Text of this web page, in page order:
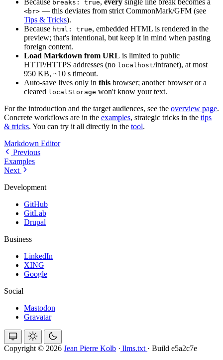
breaks: true
<br> — this deviates from strict CommonMark/GFM (see
Tips & Tricks).
Because html: true, embedded HTML is rendered in the
preview; that's intentional, but keep it in mind when pasting
foreign content.
Load Markdown from URL is limited to public
HTTP/HTTPS addresses (no localhost/intranet), at most
950 KB, ~10 s timeout.
Auto-save lives only in this browser; another browser or a
cleared localStorage won't know your text.
For the introduction and the target audiences, see the overview page.
Concrete workflows are in the examples, strategic tricks in the tips
& tricks. You can try it all directly in the tool.
Markdown Editor
Previous
Examples
Next
Development
GitHub
GitLab
Drupal
Business
LinkedIn
XING
Google
Social
Mastodon
Gravatar
Copyright © 2026 Jean Pierre Kolb · llms.txt · Build e5a2c7e